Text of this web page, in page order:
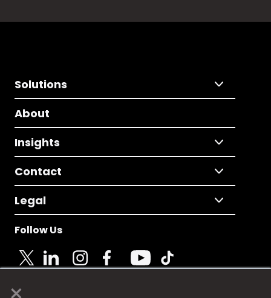
Solutions
About
Insights
Contact
Legal
Follow Us